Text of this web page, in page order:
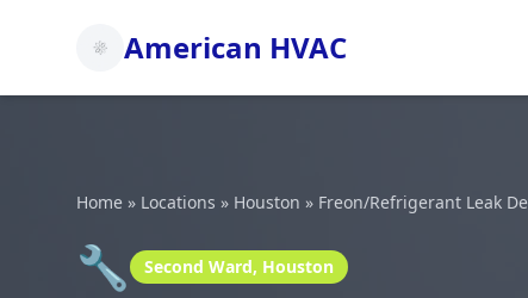
American HVAC
Home » Locations » Houston » Freon/Refrigerant Leak
🔧 Second Ward, Houston